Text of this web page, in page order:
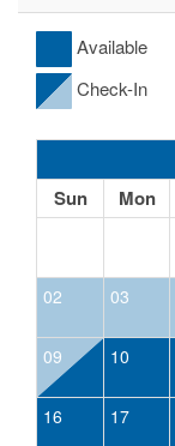
Available
Check-In
Sun Mon
02 03
09 10
16 17